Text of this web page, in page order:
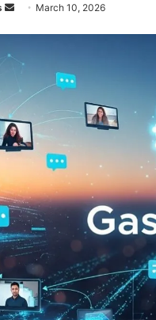
Send March 10, 2026